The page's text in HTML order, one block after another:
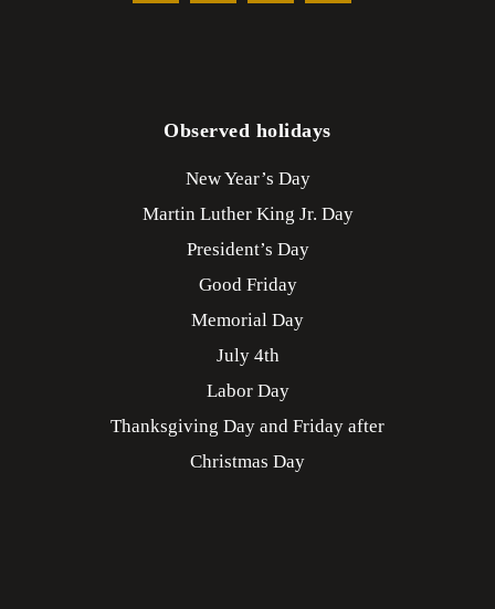
Observed holidays
New Year’s Day
Martin Luther King Jr. Day
President’s Day
Good Friday
Memorial Day
July 4th
Labor Day
Thanksgiving Day and Friday after
Christmas Day